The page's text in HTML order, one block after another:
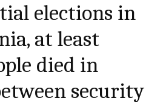
elections in
at least
died in
security